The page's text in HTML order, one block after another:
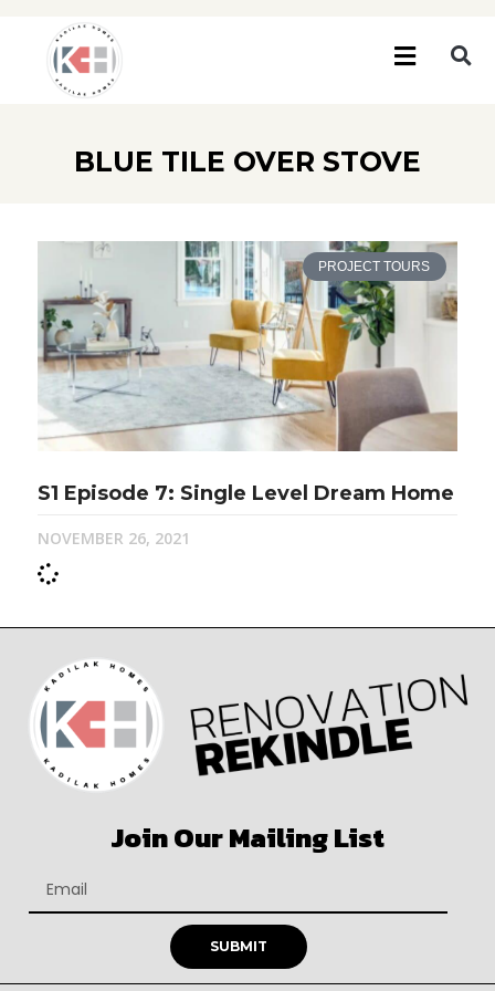
BLUE TILE OVER STOVE
PROJECT TOURS
S1 Episode 7: Single Level Dream Home
NOVEMBER 26, 2021
Join Our Mailing List
SUBMIT